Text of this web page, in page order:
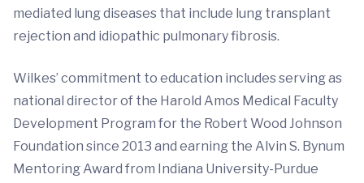
mediated lung diseases that include lung transplant
rejection and idiopathic pulmonary fibrosis.
Wilkes’ commitment to education includes serving as
national director of the Harold Amos Medical Faculty
Development Program for the Robert Wood Johnson
Foundation since 2013 and earning the Alvin S. Bynum
Mentoring Award from Indiana University-Purdue